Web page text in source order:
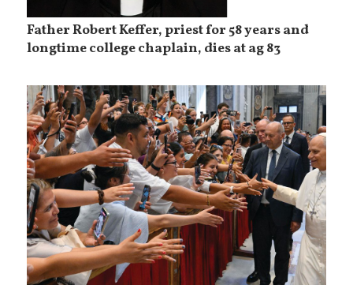
Father Robert Keffer, priest for 58 years and
longtime college chaplain, dies at ag 83